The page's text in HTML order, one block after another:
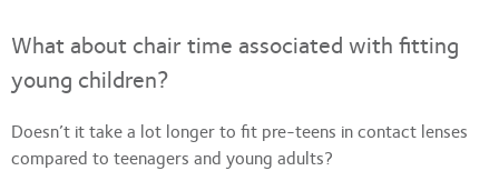
What about chair time associated with fitting
young children?
Doesn’t it take a lot longer to fit pre-teens in contact lenses
compared to teenagers and young adults?